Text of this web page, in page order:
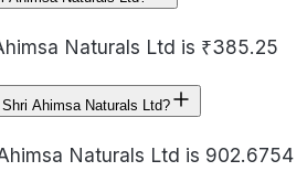
Naturals Ltd is ₹385.25
Ahimsa Naturals Ltd?
Naturals Ltd is 902.6754